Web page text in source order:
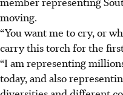
moving.
“You want me to cry, or
carry this torch for the
“I am representing
today, and also